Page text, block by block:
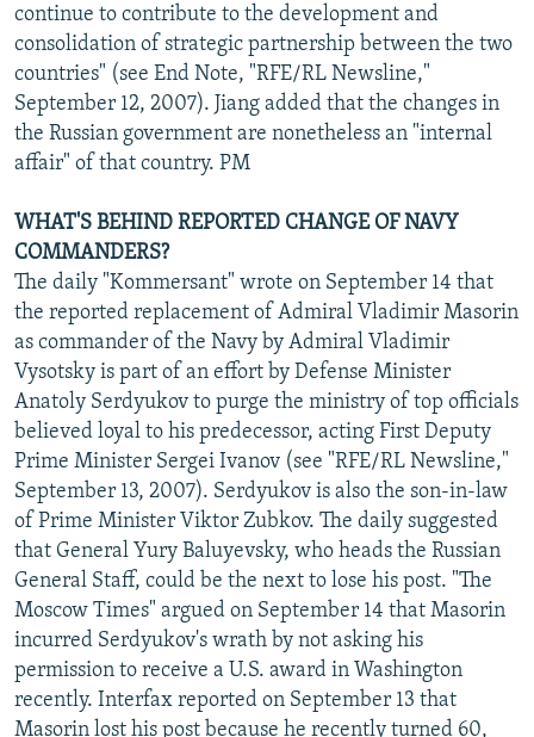
continue to contribute to the development and
consolidation of strategic partnership between the two
countries" (see End Note, "RFE/RL Newsline,"
September 12, 2007). Jiang added that the changes in
the Russian government are nonetheless an "internal
affair" of that country. PM
WHAT'S BEHIND REPORTED CHANGE OF NAVY
COMMANDERS?
The daily "Kommersant" wrote on September 14 that
the reported replacement of Admiral Vladimir Masorin
as commander of the Navy by Admiral Vladimir
Vysotsky is part of an effort by Defense Minister
Anatoly Serdyukov to purge the ministry of top officials
believed loyal to his predecessor, acting First Deputy
Prime Minister Sergei Ivanov (see "RFE/RL Newsline,"
September 13, 2007). Serdyukov is also the son-in-law
of Prime Minister Viktor Zubkov. The daily suggested
that General Yury Baluyevsky, who heads the Russian
General Staff, could be the next to lose his post. "The
Moscow Times" argued on September 14 that Masorin
incurred Serdyukov's wrath by not asking his
permission to receive a U.S. award in Washington
recently. Interfax reported on September 13 that
Masorin lost his post because he recently turned 60,